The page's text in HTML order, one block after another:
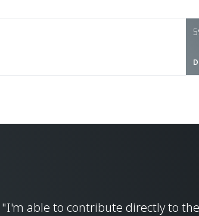
"I'm able to contribute directly to